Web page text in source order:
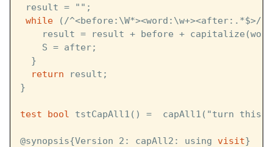
result = "";
while (/
result = result + before +
    S = after;
  }
return result;
}
test bool tstCapAll1() =  capAll1("turn
@synopsis{Version 2: capAll2: using visit}